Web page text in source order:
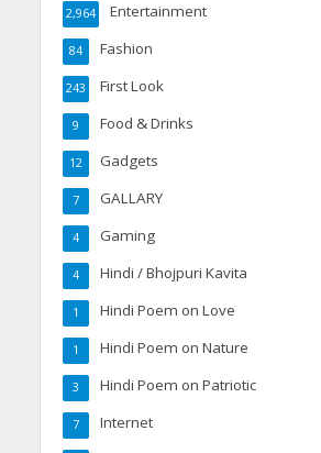
Entertainment
2,964
Fashion
84
First Look
243
Food & Drinks
9
Gadgets
12
GALLARY
7
Gaming
4
Hindi / Bhojpuri Kavita
4
Hindi Poem on Love
1
Hindi Poem on Nature
1
Hindi Poem on Patriotic
3
Internet
7